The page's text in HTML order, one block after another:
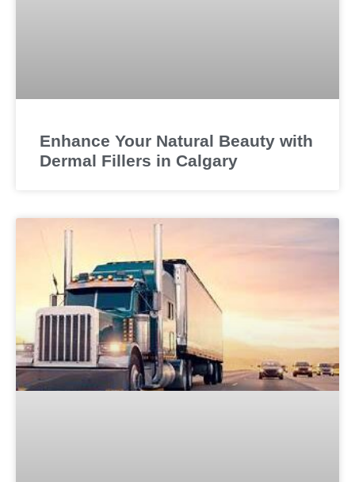
Enhance Your Natural Beauty with
Dermal Fillers in Calgary